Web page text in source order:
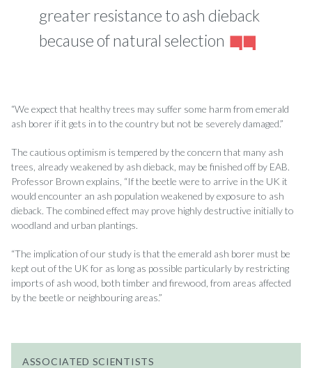
greater resistance to ash dieback
because of natural selection
“We expect that healthy trees may suffer some harm from emerald
ash borer if it gets in to the country but not be severely damaged.”
The cautious optimism is tempered by the concern that many ash
trees, already weakened by ash dieback, may be finished off by EAB.
Professor Brown explains, “If the beetle were to arrive in the UK it
would encounter an ash population weakened by exposure to ash
dieback. The combined effect may prove highly destructive initially to
woodland and urban plantings.
“The implication of our study is that the emerald ash borer must be
kept out of the UK for as long as possible particularly by restricting
imports of ash wood, both timber and firewood, from areas affected
by the beetle or neighbouring areas.”
ASSOCIATED SCIENTISTS